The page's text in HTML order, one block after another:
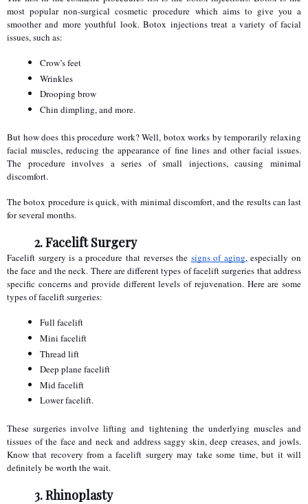
most popular non-surgical cosmetic procedure which aims to give you a
smoother and more youthful look. Botox injections treat a variety of facial
issues, such as:
Crow’s feet
Wrinkles
Drooping brow
Chin dimpling, and more.
But how does this procedure work? Well, botox works by temporarily relaxing
facial muscles, reducing the appearance of fine lines and other facial issues.
The procedure involves a series of small injections, causing minimal
discomfort.
The botox procedure is quick, with minimal discomfort, and the results can last
for several months.
2. Facelift Surgery
Facelift surgery is a procedure that reverses the signs of aging, especially on
the face and the neck. There are different types of facelift surgeries that address
specific concerns and provide different levels of rejuvenation. Here are some
types of facelift surgeries:
Full facelift
Mini facelift
Thread lift
Deep plane facelift
Mid facelift
Lower facelift.
These surgeries involve lifting and tightening the underlying muscles and
tissues of the face and neck and address saggy skin, deep creases, and jowls.
Know that recovery from a facelift surgery may take some time, but it will
definitely be worth the wait.
3. Rhinoplasty